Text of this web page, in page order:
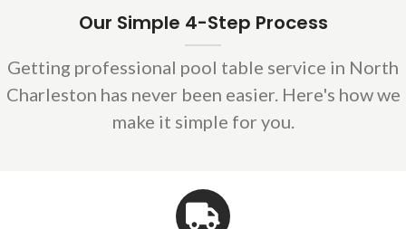
Our Simple 4-Step Process
Getting professional pool table service in North
Charleston has never been easier. Here's how we
make it simple for you.